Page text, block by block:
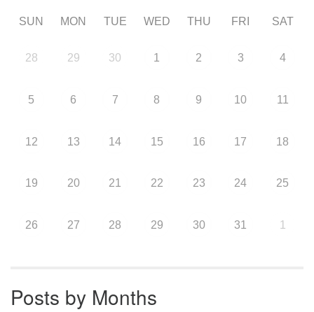
SUN MON TUE WED THU FRI SAT
28 29 30 1 2 3 4
5 6 7 8 9 10 11
12 13 14 15 16 17 18
19 20 21 22 23 24 25
26 27 28 29 30 31 1
Posts by Months